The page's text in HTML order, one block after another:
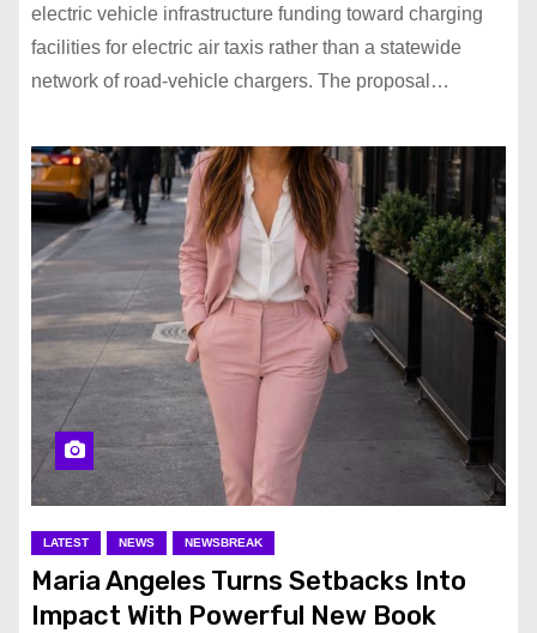
electric vehicle infrastructure funding toward charging
facilities for electric air taxis rather than a statewide
network of road-vehicle chargers. The proposal…
LATEST NEWS NEWSBREAK
Maria Angeles Turns Setbacks Into
Impact With Powerful New Book